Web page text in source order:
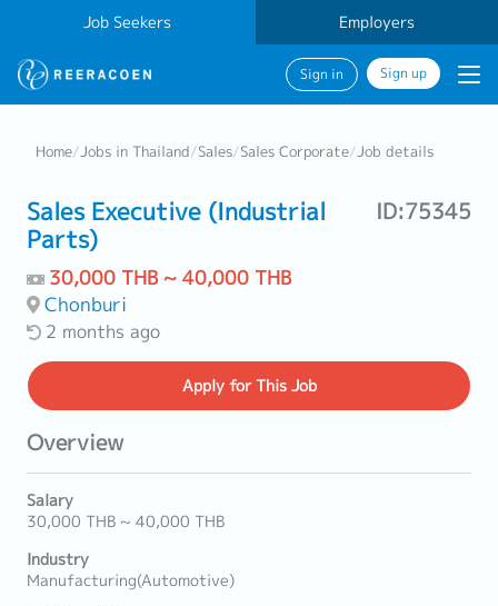
Job Seekers Employers
Sign in Sign up
Home/Jobs in Thailand/Sales/Sales Corporate/Job details
Sales Executive (Industrial
Parts)
ID:75345
30,000 THB ~ 40,000 THB
Chonburi
2 months ago
Applyfor This Job
Overview
Salary
30,000 THB ~ 40,000 THB
Industry
Manufacturing(Automotive)